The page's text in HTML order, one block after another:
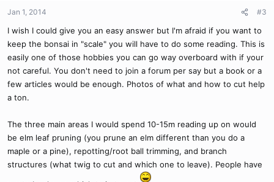
Jan 1, 2014 #3
I wish I could give you an easy answer but I'm afraid if you want to
keep the bonsai in "scale" you will have to do some reading. This is
easily one of those hobbies you can go way overboard with if your
not careful. You don't need to join a forum per say but a book or a
few articles would be enough. Photos of what and how to cut help
a ton.
The three main areas I would spend 10-15m reading up on would
be elm leaf pruning (you prune an elm different than you do a
maple or a pine), repotting/root ball trimming, and branch
structures (what twig to cut and which one to leave). People have